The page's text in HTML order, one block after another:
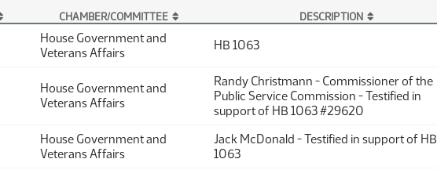
CHAMBER/COMMITTEE DESCRIPTION
House Government and
Veterans Affairs
HB 1063
House Government and
Veterans Affairs
Randy Christmann - Commissioner of the
Public Service Commission - Testified in
support of HB 1063 #29620
House Government and
Veterans Affairs
Jack McDonald - Testified in support of HB
1063